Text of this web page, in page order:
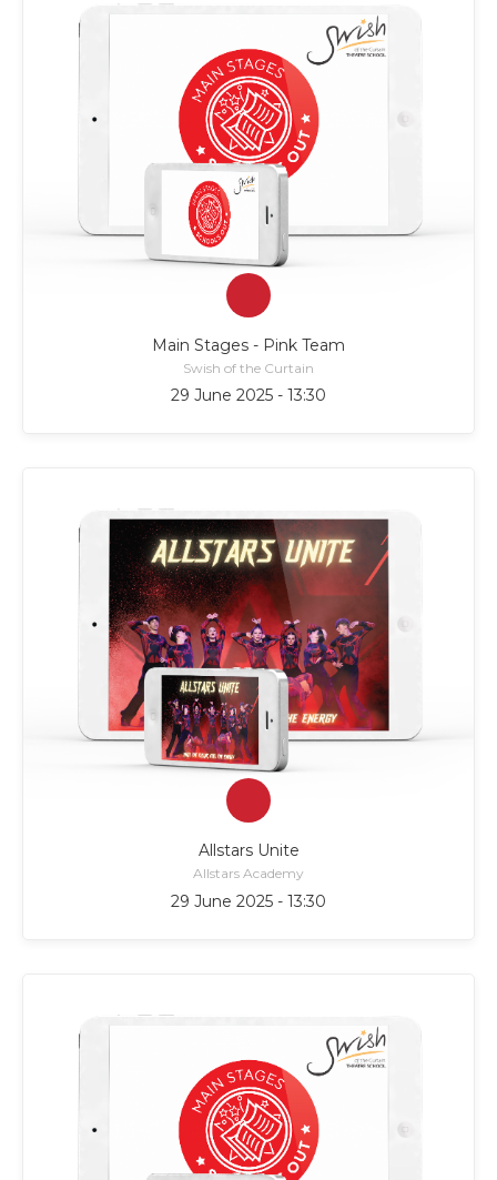
Main Stages - Pink Team
Swish of the Curtain
29 June 2025 - 13:30
Allstars Unite
Allstars Academy
29 June 2025 - 13:30